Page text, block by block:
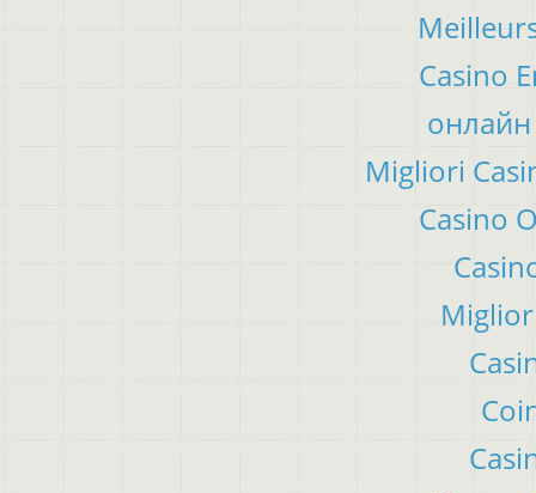
Casino
онлайн
Migliori
Casino